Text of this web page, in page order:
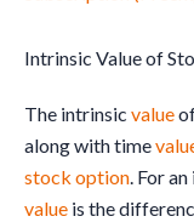
Intrinsic Value of
The intrinsic value
along with time
stock option. For
value is the